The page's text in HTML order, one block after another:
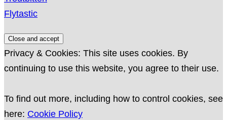
Flytastic
Privacy & Cookies: This site uses cookies. By
continuing to use this website, you agree to their use.
To find out more, including how to control cookies, see
here: Cookie Policy